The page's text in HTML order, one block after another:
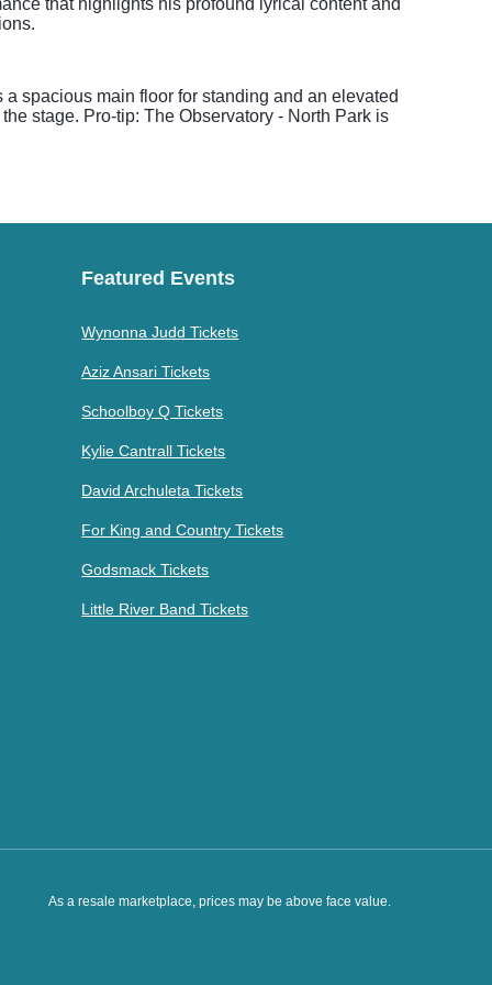
that highlights his profound lyrical content and
spacious main floor for standing and an elevated
stage. Pro-tip: The Observatory - North Park is
Featured Events
Wynonna Judd Tickets
Aziz Ansari Tickets
Schoolboy Q Tickets
Kylie Cantrall Tickets
David Archuleta Tickets
For King and Country Tickets
Godsmack Tickets
Little River Band Tickets
As a resale marketplace, prices may be above face value.